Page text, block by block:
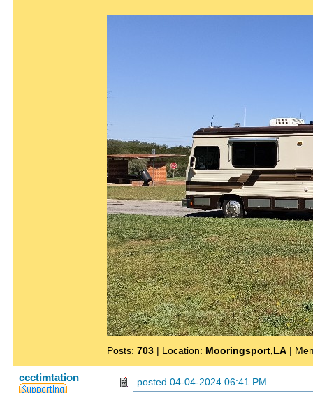
Posts: 703| Location: Mooringsport,LA|
ccctimtation posted 04-04-2024 06:41 PM